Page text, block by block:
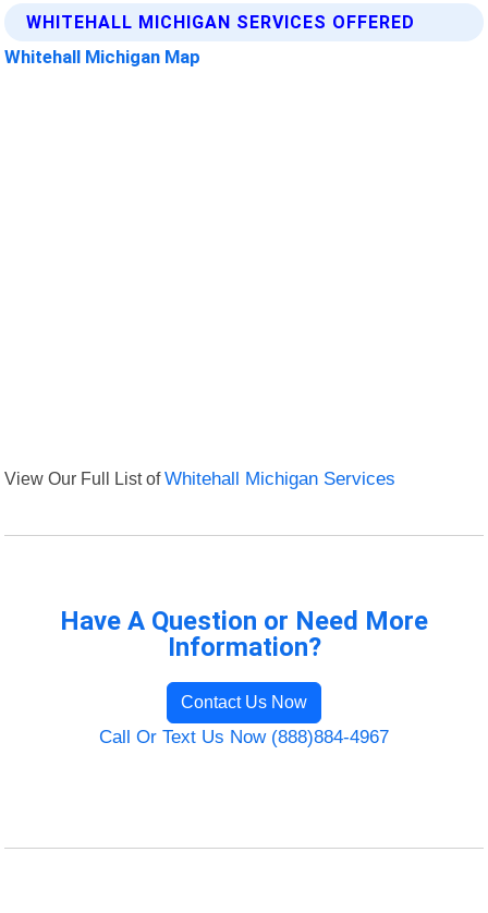
WHITEHALL MICHIGAN SERVICES OFFERED
Whitehall Michigan Map
View Our Full List ofWhitehall Michigan Services
Have A Question or Need More
Information?
Contact Us Now
Call Or Text Us Now (888)884-4967